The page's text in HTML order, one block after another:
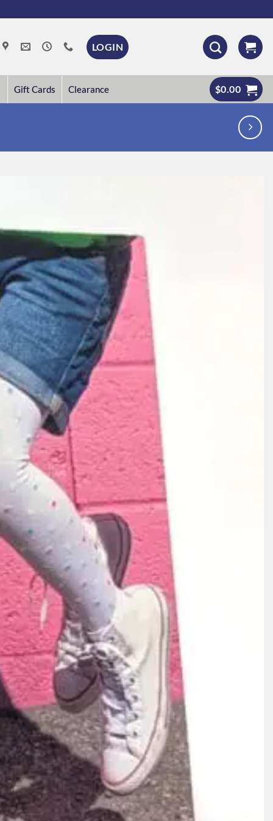
LOGIN
Gift Cards Clearance $0.00